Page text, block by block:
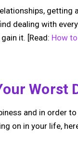
getting
dealing with
it. [Read: How
Worst
and in order
on in your life,